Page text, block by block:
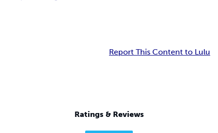
Report This Content to Lulu
Ratings & Reviews